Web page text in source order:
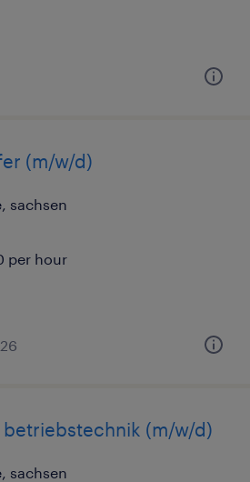
(m/w/d)
sachsen
per hour
(m/w/d)
sachsen